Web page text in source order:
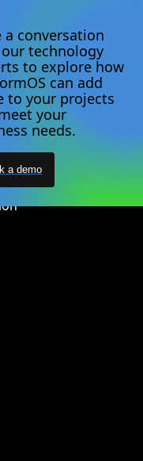
a conversation
technology
to explore how
can add
to your projects
your
needs.
a demo